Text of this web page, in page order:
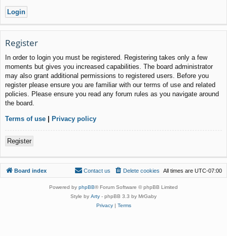
Register
In order to login you must be registered. Registering takes only a few
moments but gives you increased capabilities. The board administrator
may also grant additional permissions to registered users. Before you
register please ensure you are familiar with our terms of use and related
policies. Please ensure you read any forum rules as you navigate around
the board.
Terms of use | Privacy policy
Register
Board index All times are UTC-07:00
Delete cookies
Contact us
Powered by phpBB® Forum Software © phpBB Limited
Style by Arty - phpBB 3.3 by MrGaby
Privacy| Terms